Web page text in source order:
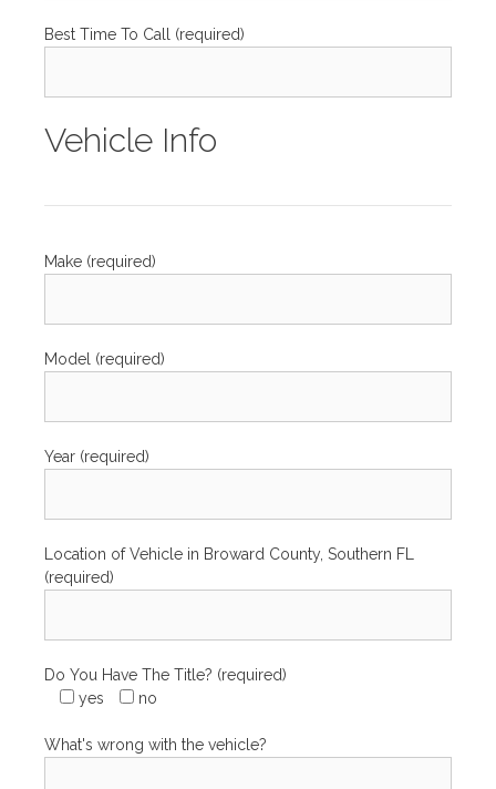
Best Time To Call (required)
Vehicle Info
Make (required)
Model (required)
Year (required)
Location of Vehicle in Broward County, Southern FL
(required)
Do You Have The Title? (required)
yes
no
What's wrong with the vehicle?